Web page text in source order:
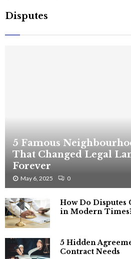
Disputes
5 Famous
That Changed Legal
Forever
May 6, 2025 0
How Do Disputes
in Modern
5 Hidden
Contract Needs